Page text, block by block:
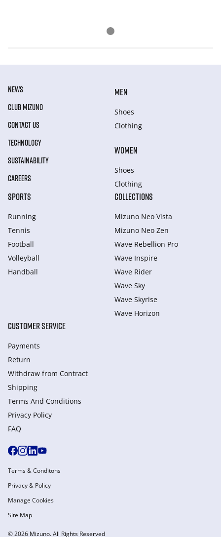
NEWS
CLUB MIZUNO
CONTACT US
TECHNOLOGY
SUSTAINABILITY
CAREERS
MEN
Shoes
Clothing
WOMEN
Shoes
Clothing
SPORTS
Running
Tennis
Football
Volleyball
Handball
COLLECTIONS
Mizuno Neo Vista
Mizuno Neo Zen
Wave Rebellion Pro
Wave Inspire
Wave Rider
Wave Sky
Wave Skyrise
Wave Horizon
CUSTOMER SERVICE
Payments
Return
Withdraw from Сontract
Shipping
Terms And Conditions
Privacy Policy
FAQ
© 2026 Mizuno. All Rights Reserved
Terms & Conditons
Privacy & Policy
Manage Cookies
Site Map